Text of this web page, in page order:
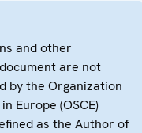
and other
are not
by the Organization
Europe (OSCE)
as the Author of